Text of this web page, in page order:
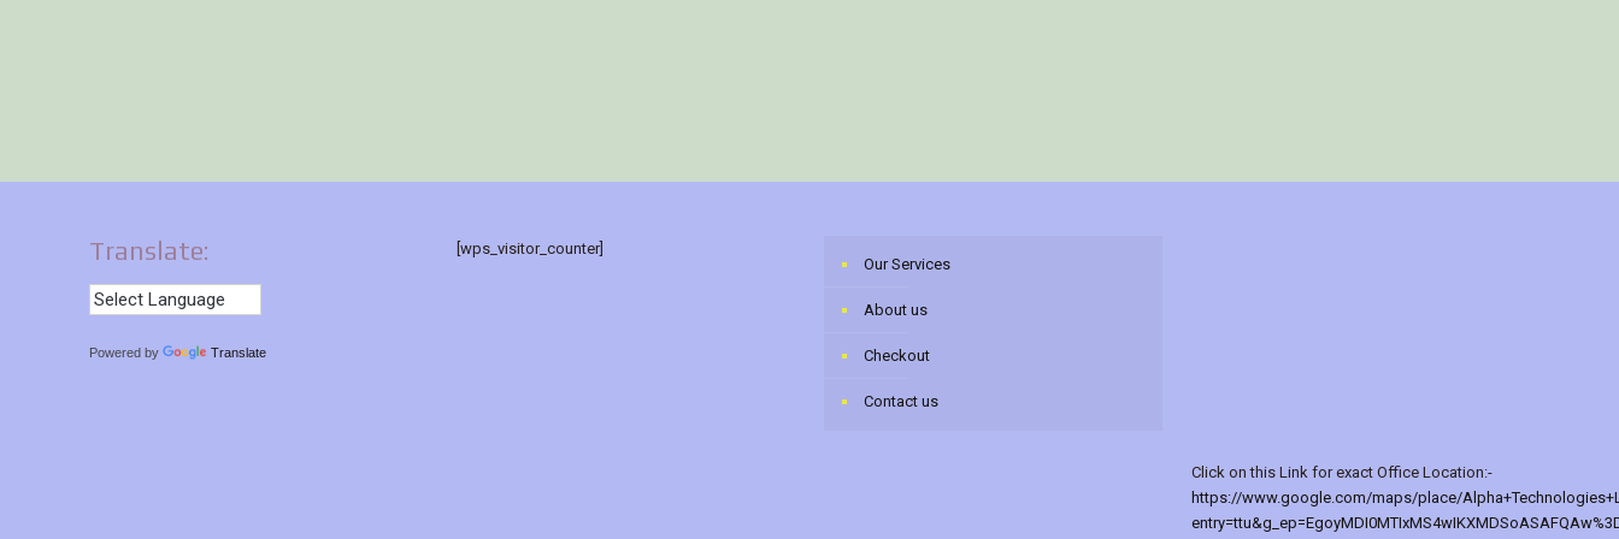
Translate:
Powered by Translate
[wps_visitor_counter]
Our Services
About us
Checkout
Contact us
Click on this Link for exact Office Location:-
https://www.google.com/maps/place/